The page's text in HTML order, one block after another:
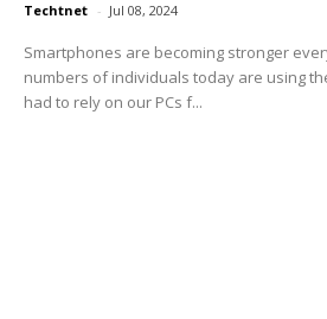
Techtnet - Jul 08, 2024
Smartphones are becoming stronger
numbers of individuals today are using
had to rely on our PCs f...